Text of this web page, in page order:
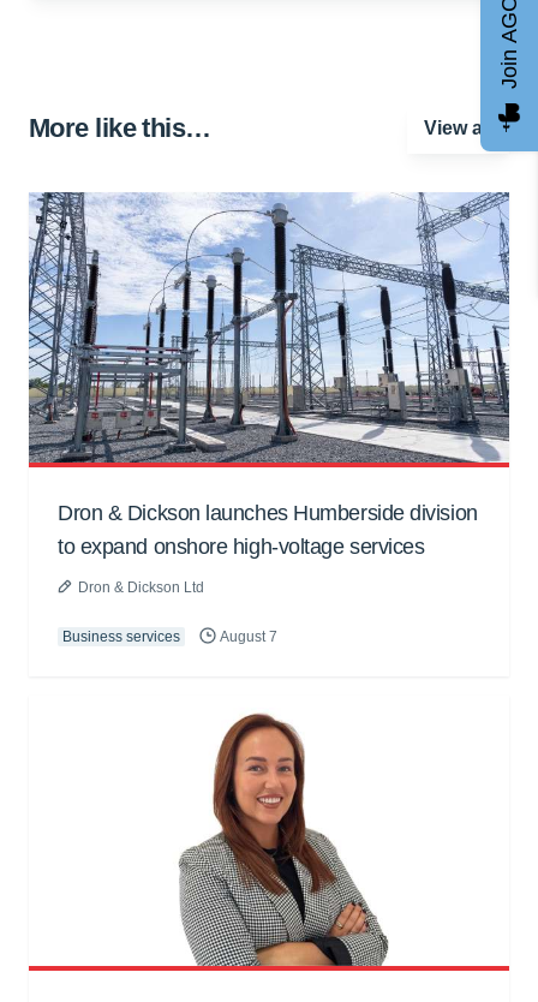
More like this… View all
Dron & Dickson launches Humberside division
to expand onshore high-voltage services
Dron & Dickson Ltd
Business services August 7
Join AGCC